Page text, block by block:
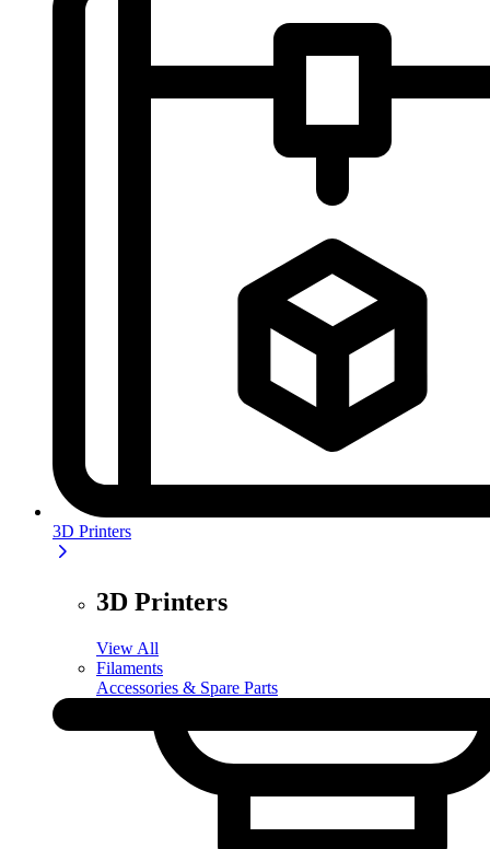
3D Printers
3D Printers
View All
Filaments
Accessories & Spare Parts